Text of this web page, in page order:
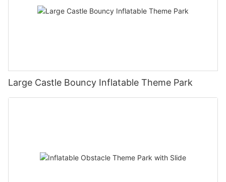
Large Castle Bouncy Inflatable Theme Park